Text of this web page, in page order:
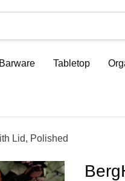
Barware Tabletop
Lid, Polished